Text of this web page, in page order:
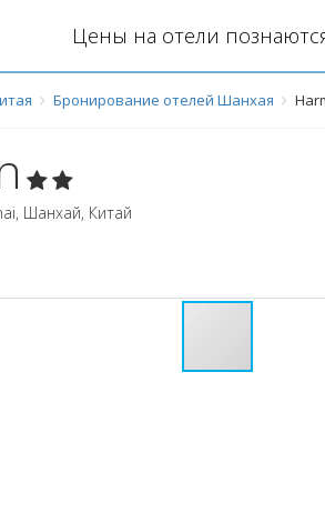
Цены на отели
Бронирование отелей Шанхая
, Шанхай, Китай